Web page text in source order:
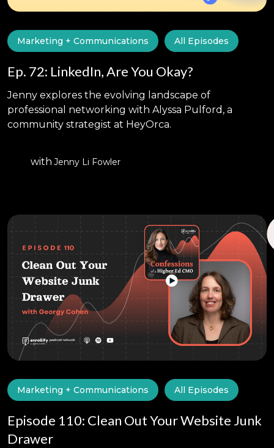
Marketing + Communications All Episodes
Ep. 72: LinkedIn, Are You Okay?
Jenny explores the evolving landscape of
professional networking with Alyssa Pulford, a
community strategist at HeyOrca.
with Jenny Li Fowler
Marketing + Communications All Episodes
Episode 110: Clean Out Your Website Junk
Drawer